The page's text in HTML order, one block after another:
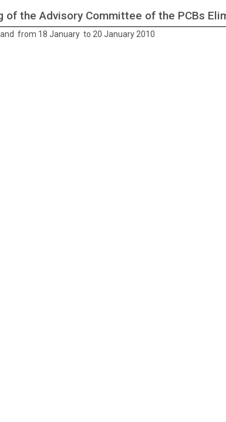
of the Advisory Committee of the PCBs
from 18 January to 20 January 2010